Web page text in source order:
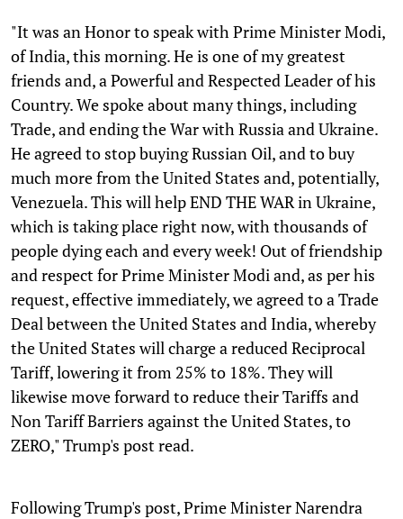
"It was an Honor to speak with Prime Minister Modi,
of India, this morning. He is one of my greatest
friends and, a Powerful and Respected Leader of his
Country. We spoke about many things, including
Trade, and ending the War with Russia and Ukraine.
He agreed to stop buying Russian Oil, and to buy
much more from the United States and, potentially,
Venezuela. This will help END THE WAR in Ukraine,
which is taking place right now, with thousands of
people dying each and every week! Out of friendship
and respect for Prime Minister Modi and, as per his
request, effective immediately, we agreed to a Trade
Deal between the United States and India, whereby
the United States will charge a reduced Reciprocal
Tariff, lowering it from 25% to 18%. They will
likewise move forward to reduce their Tariffs and
Non Tariff Barriers against the United States, to
ZERO," Trump's post read.
Following Trump's post, Prime Minister Narendra